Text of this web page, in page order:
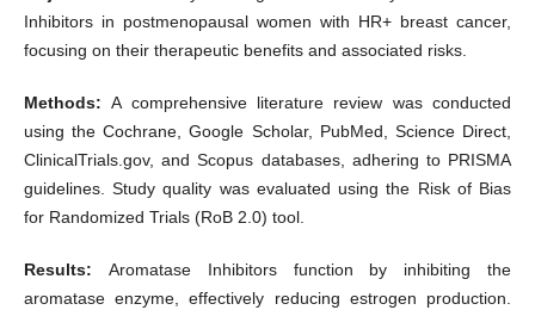
Inhibitors in postmenopausal women with HR+ breast cancer,
focusing on their therapeutic benefits and associated risks.
Methods:A comprehensive literature review was conducted
using the Cochrane, Google Scholar, PubMed, Science Direct,
ClinicalTrials.gov, and Scopus databases, adhering to PRISMA
guidelines. Study quality was evaluated using the Risk of Bias
for Randomized Trials (RoB 2.0) tool.
Results: Aromatase Inhibitors function by inhibiting the
aromatase enzyme, effectively reducing estrogen production.